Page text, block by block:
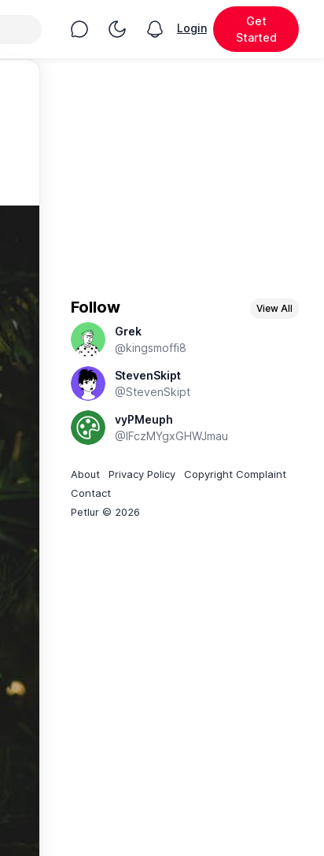
Chat Toggle Night Mode
View notifications
Login
Get
Started
Follow View All
Grek
@kingsmoffi8
StevenSkipt
@StevenSkipt
vyPMeuph
@IFczMYgxGHWJmau
About Privacy Policy
Copyright Complaint
Contact
Petlur © 2026